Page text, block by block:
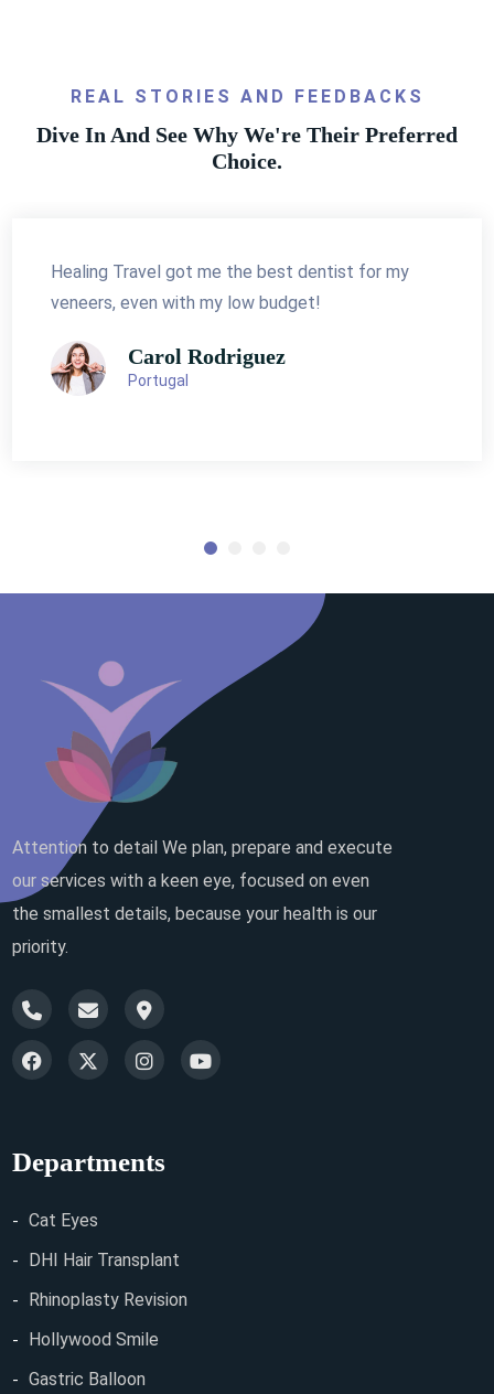
REAL STORIES AND FEEDBACKS
Dive In And See Why We're Their Preferred
Choice.
Healing Travel got me the best dentist for my
veneers, even with my low budget!
Carol Rodriguez
Portugal
Attention to detail We plan, prepare and execute
our services with a keen eye, focused on even
the smallest details, because your health is our
priority.
Departments
Cat Eyes
DHI Hair Transplant
Rhinoplasty Revision
Hollywood Smile
Gastric Balloon